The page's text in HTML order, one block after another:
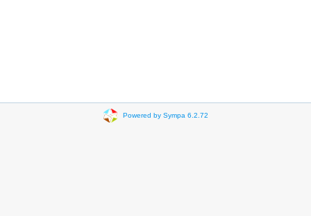
Powered by Sympa 6.2.72